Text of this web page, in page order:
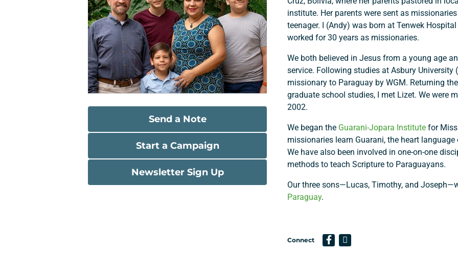
Send a Note
Start a Campaign
Newsletter Sign Up
institute. Her parents were sent as
teenager. I (Andy) was born at Tenwek
worked for 30 years as missionaries.
We both believed in Jesus from a young age
service. Following studies at Asbury University
missionary to Paraguay by WGM. Returning
graduate school studies, I met Lizet. We were
2002.
We began the Guarani-Jopara Institute for
missionaries learn Guarani, the heart
We have also been involved in one-on-one
methods to teach Scripture to Paraguayans.
Our three sons—Lucas, Timothy, and
Paraguay.
Connect